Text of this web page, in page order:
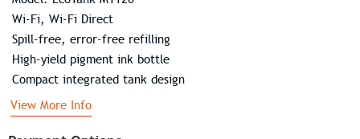
Wi-Fi, Wi-Fi Direct
Spill-free, error-free refilling
High-yield pigment ink bottle
Compact integrated tank design
View More Info